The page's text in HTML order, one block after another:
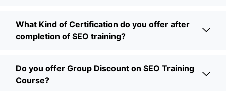
What Kind of Certification do you offer after
completion of SEO training?
Do you offer Group Discount on SEO Training
Course?